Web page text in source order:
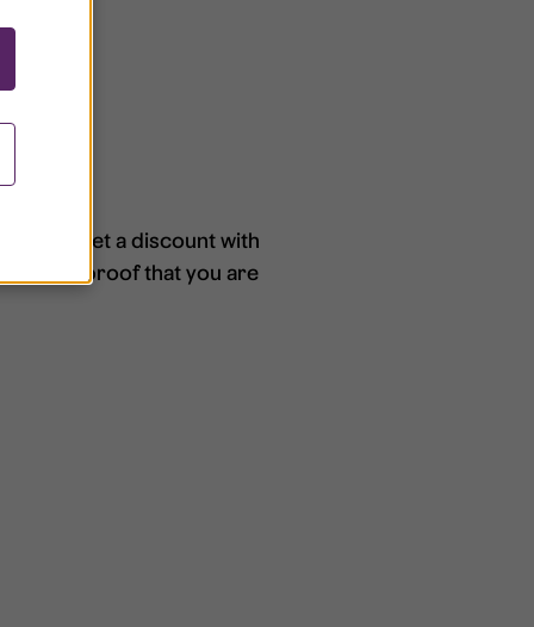
You get a discount with
as proof that you are